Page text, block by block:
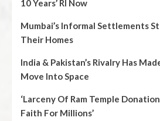
10 Years’ RI Now
Mumbai’s Informal Settlements
Their Homes
India & Pakistan’s Rivalry Has
Move Into Space
‘Larceny Of Ram Temple
Faith For Millions’